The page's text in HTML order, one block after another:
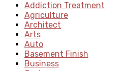
Addiction Treatment
Agriculture
Architect
Arts
Auto
Basement Finish
Business